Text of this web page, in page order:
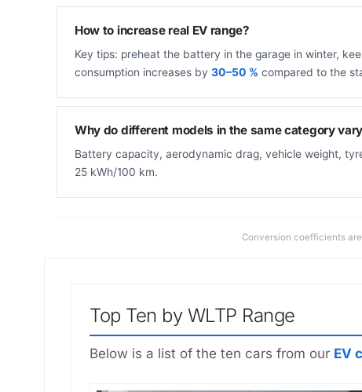
How to increase real EV range?
Key tips: preheat the battery in the garage in winter,
consumption increases by 30–50 % compared to the
Why do different models in the same category
Battery capacity, aerodynamic drag, vehicle weight,
25 kWh/100 km.
Conversion coefficients
Top Ten by WLTP Range
Below is a list of the ten cars from our EV